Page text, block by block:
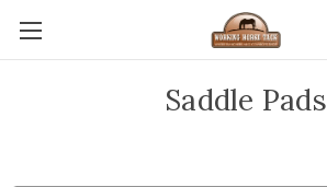
Saddle Pads